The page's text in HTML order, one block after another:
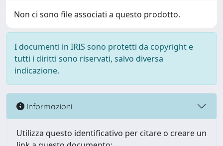
Non ci sono file associati a questo prodotto.
I documenti in IRIS sono protetti da copyright e
tutti i diritti sono riservati, salvo diversa
indicazione.
Informazioni
Utilizza questo identificativo per citare o creare un